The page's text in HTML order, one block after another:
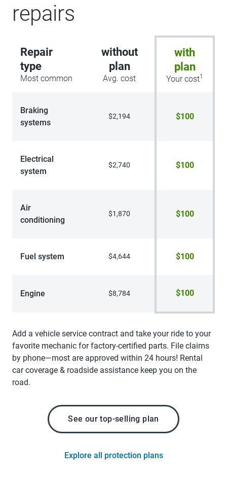
repairs
Repair
type
Most common
without
plan
Avg. cost
with
plan
Your cost1
Braking
systems
$2,194 $100
Electrical
system
$2,740 $100
Air
conditioning
$1,870 $100
Fuel system $4,644 $100
Engine $8,784 $100
Add a vehicle service contract and take your ride to your
favorite mechanic for factory-certified parts. File claims
by phone—most are approved within 24 hours! Rental
car coverage & roadside assistance keep you on the
road.
See our top-selling plan
Explore all protection plans